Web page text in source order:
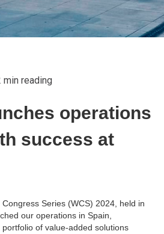
min reading
operations
success at
Series (WCS) 2024, held in
our operations in Spain,
of value-added solutions